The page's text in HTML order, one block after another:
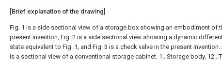
[Brief explanation of the drawing]
Fig. 1 is a side sectional view of a storage box showing an embodiment of
present invention, Fig. 2 is a side sectional view showing a dynamic
state equivalent to Fig. 1, and Fig. 3 is a check valve in the present invention.
is a sectional view of a conventional storage cabinet. 1...Storage body,